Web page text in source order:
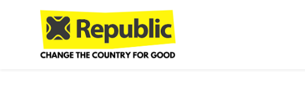
Skip to main content